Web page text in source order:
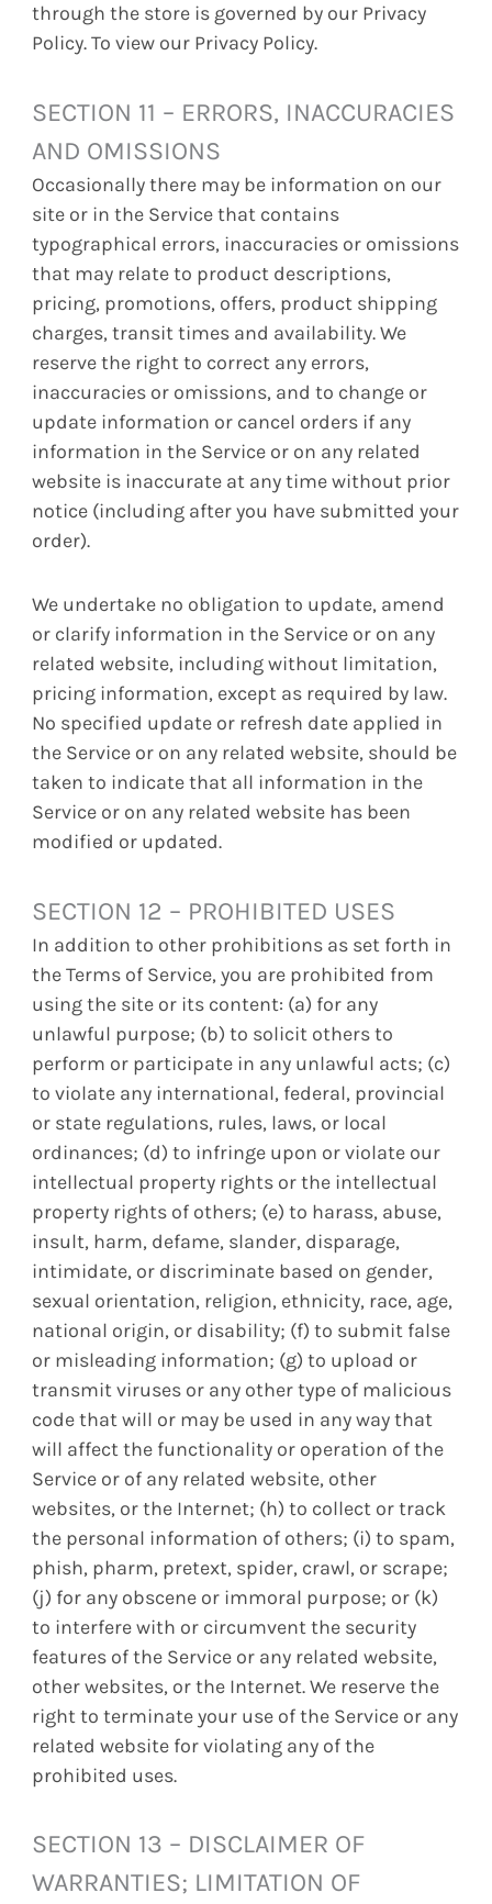
through the store is governed by our Privacy
Policy. To view our Privacy Policy.
SECTION 11 – ERRORS, INACCURACIES
AND OMISSIONS
Occasionally there may be information on our
site or in the Service that contains
typographical errors, inaccuracies or omissions
that may relate to product descriptions,
pricing, promotions, offers, product shipping
charges, transit times and availability. We
reserve the right to correct any errors,
inaccuracies or omissions, and to change or
update information or cancel orders if any
information in the Service or on any related
website is inaccurate at any time without prior
notice (including after you have submitted your
order).
We undertake no obligation to update, amend
or clarify information in the Service or on any
related website, including without limitation,
pricing information, except as required by law.
No specified update or refresh date applied in
the Service or on any related website, should be
taken to indicate that all information in the
Service or on any related website has been
modified or updated.
SECTION 12 – PROHIBITED USES
In addition to other prohibitions as set forth in
the Terms of Service, you are prohibited from
using the site or its content: (a) for any
unlawful purpose; (b) to solicit others to
perform or participate in any unlawful acts; (c)
to violate any international, federal, provincial
or state regulations, rules, laws, or local
ordinances; (d) to infringe upon or violate our
intellectual property rights or the intellectual
property rights of others; (e) to harass, abuse,
insult, harm, defame, slander, disparage,
intimidate, or discriminate based on gender,
sexual orientation, religion, ethnicity, race, age,
national origin, or disability; (f) to submit false
or misleading information; (g) to upload or
transmit viruses or any other type of malicious
code that will or may be used in any way that
will affect the functionality or operation of the
Service or of any related website, other
websites, or the Internet; (h) to collect or track
the personal information of others; (i) to spam,
phish, pharm, pretext, spider, crawl, or scrape;
(j) for any obscene or immoral purpose; or (k)
to interfere with or circumvent the security
features of the Service or any related website,
other websites, or the Internet. We reserve the
right to terminate your use of the Service or any
related website for violating any of the
prohibited uses.
SECTION 13 – DISCLAIMER OF
WARRANTIES; LIMITATION OF